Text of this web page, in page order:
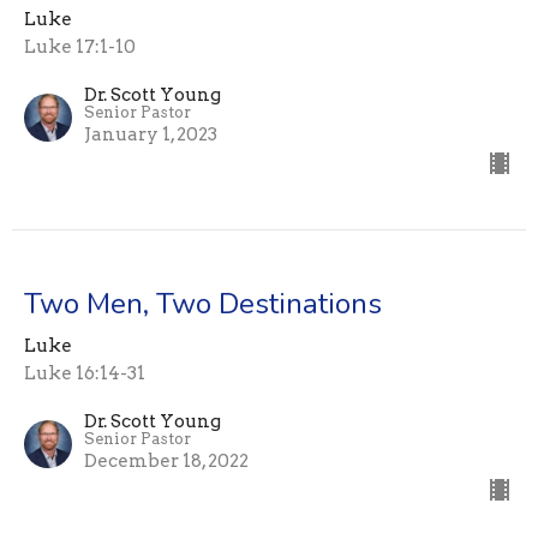
Luke
Luke 17:1-10
Dr. Scott Young
Senior Pastor
January 1, 2023
Two Men, Two Destinations
Luke
Luke 16:14-31
Dr. Scott Young
Senior Pastor
December 18, 2022